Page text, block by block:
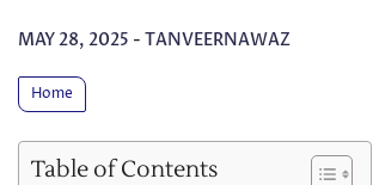
MAY 28, 2025 - TANVEERNAWAZ
Home
Table of Contents